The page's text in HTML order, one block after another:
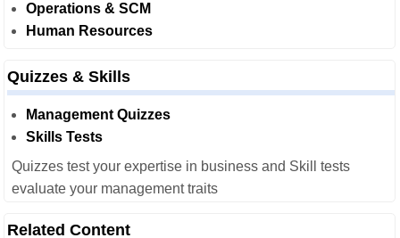
Operations & SCM
Human Resources
Quizzes & Skills
Management Quizzes
Skills Tests
Quizzes test your expertise in business and Skill tests
evaluate your management traits
Related Content